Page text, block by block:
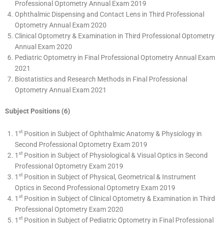
Professional Optometry Annual Exam 2019
Ophthalmic Dispensing and Contact Lens in Third Professional
Optometry Annual Exam 2020
Clinical Optometry & Examination in Third Professional Optometry
Annual Exam 2020
Pediatric Optometry in Final Professional Optometry Annual Exam
2021
Biostatistics and Research Methods in Final Professional
Optometry Annual Exam 2021
Subject Positions (6)
1 st Position in Subject of Ophthalmic Anatomy & Physiology in
Second Professional Optometry Exam 2019
1 st Position in Subject of Physiological & Visual Optics in Second
Professional Optometry Exam 2019
1 st Position in Subject of Physical, Geometrical & Instrument
Optics in Second Professional Optometry Exam 2019
1 st Position in Subject of Clinical Optometry & Examination in Third
Professional Optometry Exam 2020
1 st Position in Subject of Pediatric Optometry in Final Professional